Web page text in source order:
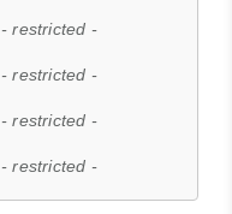
- restricted -
- restricted -
- restricted -
- restricted -